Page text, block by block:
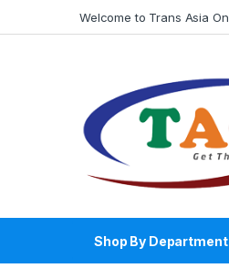
Welcome to Trans Asia
Shop By Department